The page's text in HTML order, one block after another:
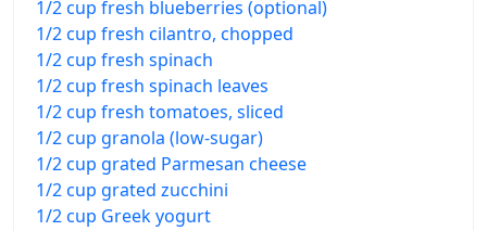
1/2 cup fresh blueberries (optional)
1/2 cup fresh cilantro, chopped
1/2 cup fresh spinach
1/2 cup fresh spinach leaves
1/2 cup fresh tomatoes, sliced
1/2 cup granola (low-sugar)
1/2 cup grated Parmesan cheese
1/2 cup grated zucchini
1/2 cup Greek yogurt